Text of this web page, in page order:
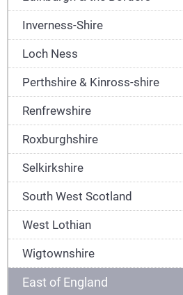
Inverness-Shire
Loch Ness
Perthshire & Kinross-shire
Renfrewshire
Roxburghshire
Selkirkshire
South West Scotland
West Lothian
Wigtownshire
East of England